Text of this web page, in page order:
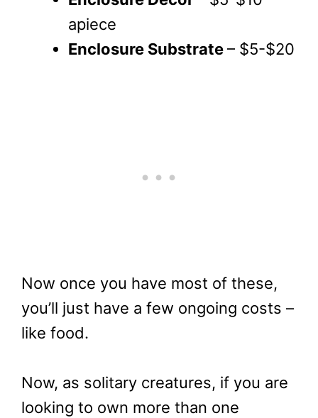
apiece
Enclosure Substrate– $5-$20
Now once you have most of these,
you’ll just have a few ongoing costs –
like food.
Now, as solitary creatures, if you are
looking to own more than one